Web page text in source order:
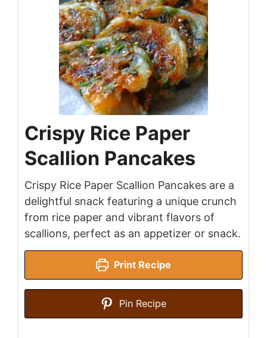
Crispy Rice Paper
Scallion Pancakes
Crispy Rice Paper Scallion Pancakes are a
delightful snack featuring a unique crunch
from rice paper and vibrant flavors of
scallions, perfect as an appetizer or snack.
Print Recipe
Pin Recipe